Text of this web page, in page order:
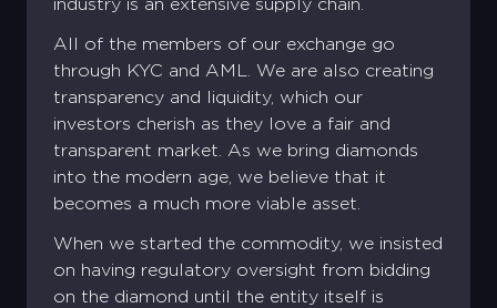
All of the members of our exchange go
through KYC and AML. We are also creating
transparency and liquidity, which our
investors cherish as they love a fair and
transparent market. As we bring diamonds
into the modern age, we believe that it
becomes a much more viable asset.
When we started the commodity, we insisted
on having regulatory oversight from bidding
on the diamond until the entity itself is